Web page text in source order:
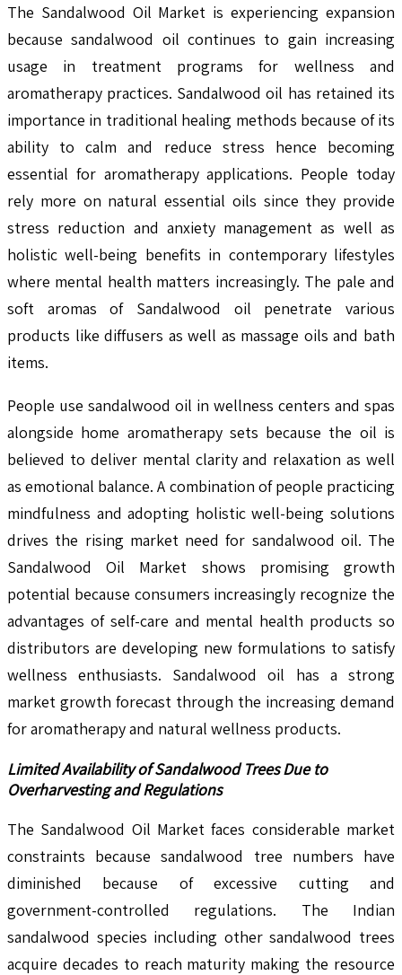
The Sandalwood Oil Market is experiencing expansion
because sandalwood oil continues to gain increasing
usage in treatment programs for wellness and
aromatherapy practices. Sandalwood oil has retained its
importance in traditional healing methods because of its
ability to calm and reduce stress hence becoming
essential for aromatherapy applications. People today
rely more on natural essential oils since they provide
stress reduction and anxiety management as well as
holistic well-being benefits in contemporary lifestyles
where mental health matters increasingly. The pale and
soft aromas of Sandalwood oil penetrate various
products like diffusers as well as massage oils and bath
items.
People use sandalwood oil in wellness centers and spas
alongside home aromatherapy sets because the oil is
believed to deliver mental clarity and relaxation as well
as emotional balance. A combination of people practicing
mindfulness and adopting holistic well-being solutions
drives the rising market need for sandalwood oil. The
Sandalwood Oil Market shows promising growth
potential because consumers increasingly recognize the
advantages of self-care and mental health products so
distributors are developing new formulations to satisfy
wellness enthusiasts. Sandalwood oil has a strong
market growth forecast through the increasing demand
for aromatherapy and natural wellness products.
Limited Availability of Sandalwood Trees Due to
Overharvesting and Regulations
The Sandalwood Oil Market faces considerable market
constraints because sandalwood tree numbers have
diminished because of excessive cutting and
government-controlled regulations. The Indian
sandalwood species including other sandalwood trees
acquire decades to reach maturity making the resource